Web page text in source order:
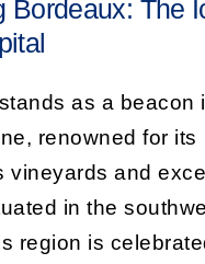
Bordeaux: The
as a beacon
renowned for its
vineyards and
in the
region is